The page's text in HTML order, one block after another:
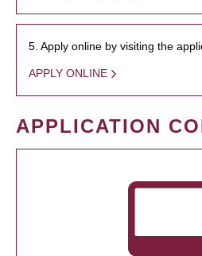
5. Apply online by visiting the
APPLY ONLINE
APPLICATION